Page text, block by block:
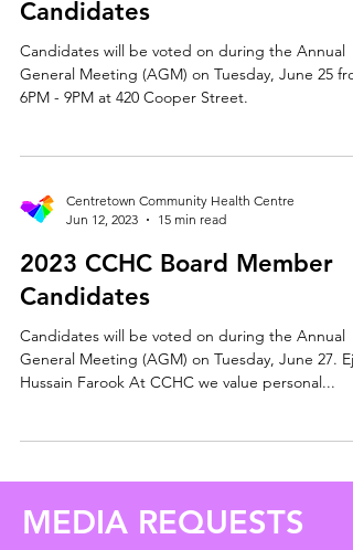
Candidates
Candidates will be voted on during the Annual
General Meeting (AGM) on Tuesday, June 25
6PM - 9PM at 420 Cooper Street.
Centretown Community Health Centre
Jun 12, 2023
15 min read
2023 CCHC Board Member
Candidates
Candidates will be voted on during the Annual
General Meeting (AGM) on Tuesday, June 27.
Hussain Farook At CCHC we value personal...
MEDIA REQUESTS